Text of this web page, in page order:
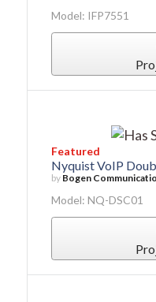
Model: IFP7551
Featured
Nyquist VoIP
by Bogen
Model: NQ-DSC01